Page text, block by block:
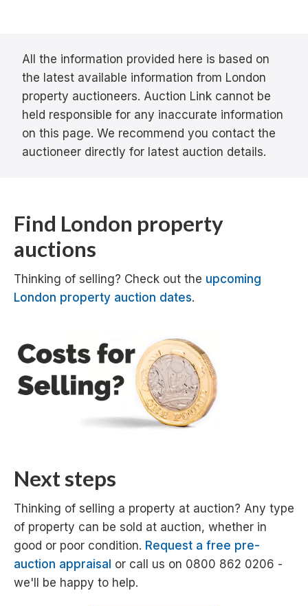
All the information provided here is based on
the latest available information from London
property auctioneers. Auction Link cannot be
held responsible for any inaccurate information
on this page. We recommend you contact the
auctioneer directly for latest auction details.
Find London property
auctions
Thinking of selling? Check out the upcoming
London property auction dates.
Next steps
Thinking of selling a property at auction? Any type
of property can be sold at auction, whether in
good or poor condition. Request a free pre-
auction appraisal or call us on 0800 862 0206 -
we'll be happy to help.